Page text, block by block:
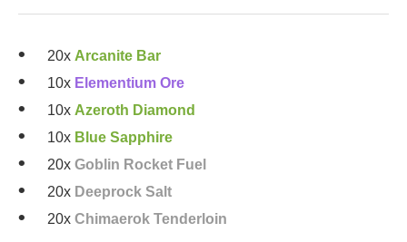
20x Arcanite Bar
10x Elementium Ore
10x Azeroth Diamond
10x Blue Sapphire
20x Goblin Rocket Fuel
20x Deeprock Salt
20x Chimaerok Tenderloin